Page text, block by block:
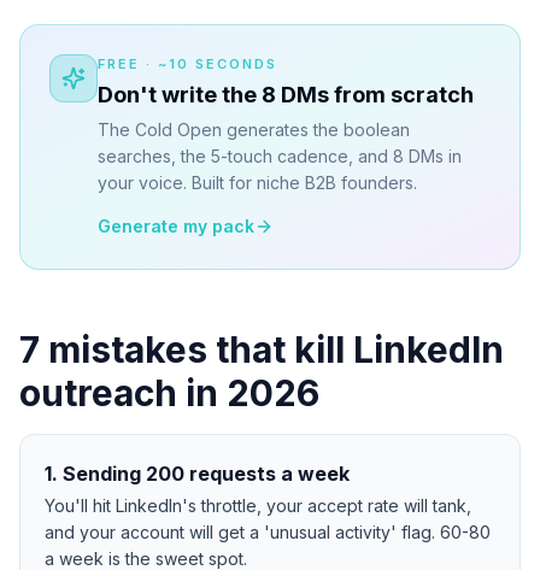
FREE · ~10 SECONDS
Don't write the 8 DMs from scratch
The Cold Open generates the boolean
searches, the 5-touch cadence, and 8 DMs in
your voice. Built for niche B2B founders.
Generate my pack
7 mistakes that kill LinkedIn
outreach in 2026
1. Sending 200 requests a week
You'll hit LinkedIn's throttle, your accept rate will tank,
and your account will get a 'unusual activity' flag. 60-80
a week is the sweet spot.